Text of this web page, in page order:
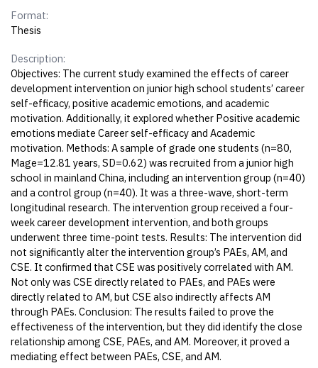
Format:
Thesis
Description:
Objectives: The current study examined the effects of career
development intervention on junior high school students’ career
self-efficacy, positive academic emotions, and academic
motivation. Additionally, it explored whether Positive academic
emotions mediate Career self-efficacy and Academic
motivation. Methods: A sample of grade one students (n=80,
Mage=12.81 years, SD=0.62) was recruited from a junior high
school in mainland China, including an intervention group (n=40)
and a control group (n=40). It was a three-wave, short-term
longitudinal research. The intervention group received a four-
week career development intervention, and both groups
underwent three time-point tests. Results: The intervention did
not significantly alter the intervention group’s PAEs, AM, and
CSE. It confirmed that CSE was positively correlated with AM.
Not only was CSE directly related to PAEs, and PAEs were
directly related to AM, but CSE also indirectly affects AM
through PAEs. Conclusion: The results failed to prove the
effectiveness of the intervention, but they did identify the close
relationship among CSE, PAEs, and AM. Moreover, it proved a
mediating effect between PAEs, CSE, and AM.